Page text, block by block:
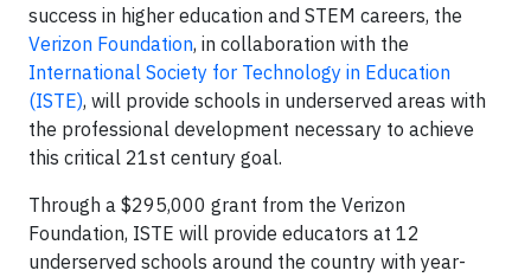
success in higher education and STEM careers, the
Verizon Foundation, in collaboration with the
International Society for Technology in Education
(ISTE), will provide schools in underserved areas with
the professional development necessary to achieve
this critical 21st century goal.
Through a $295,000 grant from the Verizon
Foundation, ISTE will provide educators at 12
underserved schools around the country with year-